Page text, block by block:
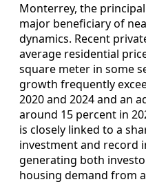
Monterrey, the
major beneficiary of
dynamics. Recent
average residential
square meter in some
growth frequently
2020 and 2024 and an
around 15 percent in
is closely linked to a
investment and record
generating both
housing demand from